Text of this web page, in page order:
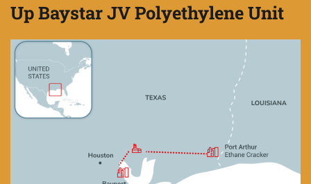
Up Baystar JV Polyethylene Unit